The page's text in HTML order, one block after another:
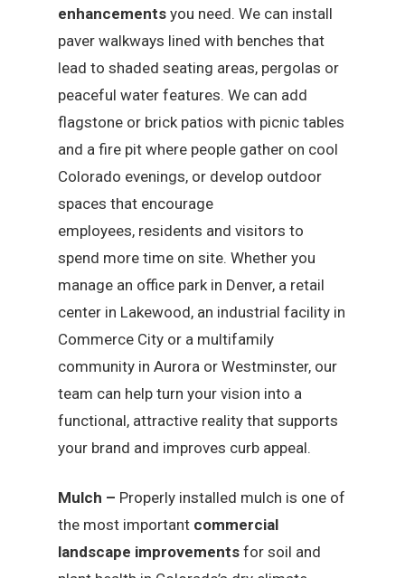
enhancements you need. We can install
paver walkways lined with benches that
lead to shaded seating areas, pergolas or
peaceful water features. We can add
flagstone or brick patios with picnic tables
and a fire pit where people gather on cool
Colorado evenings, or develop outdoor
spaces that encourage
employees, residents and visitors to
spend more time on site. Whether you
manage an office park in Denver, a retail
center in Lakewood, an industrial facility in
Commerce City or a multifamily
community in Aurora or Westminster, our
team can help turn your vision into a
functional, attractive reality that supports
your brand and improves curb appeal.
Mulch – Properly installed mulch is one of
the most important commercial
landscape improvements for soil and